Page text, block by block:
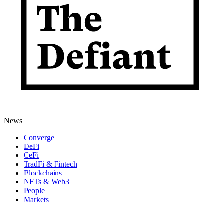
News
Converge
DeFi
CeFi
TradFi & Fintech
Blockchains
NFTs & Web3
People
Markets